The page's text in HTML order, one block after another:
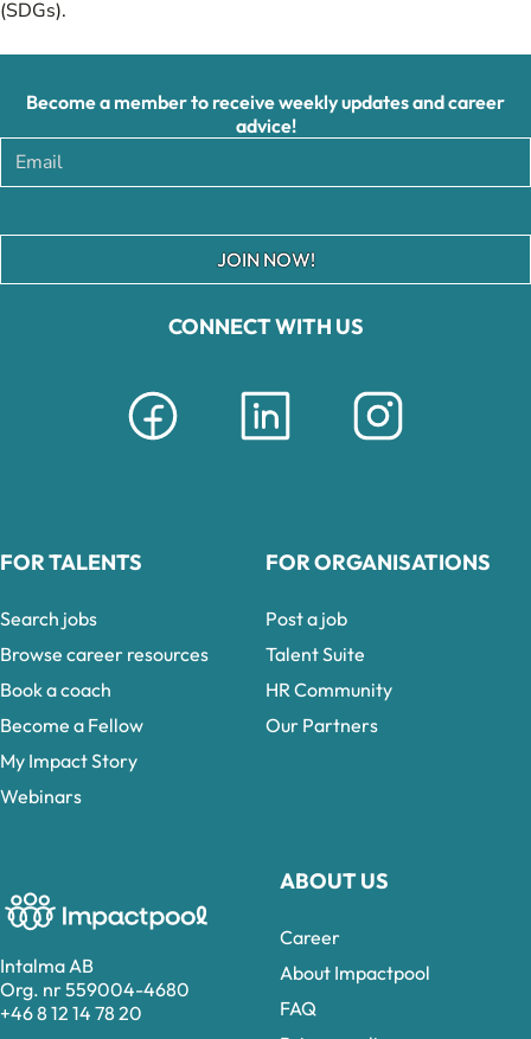
(SDGs).
Intalma AB
Org. nr 559004-4680
+46 8 12 14 78 20
CONNECT WITH US
ABOUT US
Career
About Impactpool
FAQ
Become a member to receive weekly updates and career
advice!
JOIN NOW!
FOR TALENTS
Search jobs
Browse career resources
Book a coach
Become a Fellow
My Impact Story
Webinars
FOR ORGANISATIONS
Post a job
Talent Suite
HR Community
Our Partners